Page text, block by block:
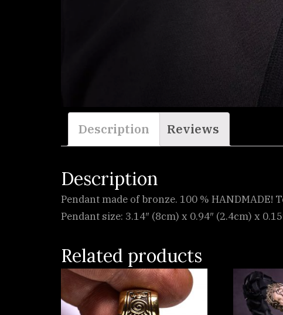
Description Reviews
Description
Pendant made of bronze. 100 % HANDMADE!
Pendant size: 3.14″ (8cm) x 0.94″ (2.4cm) x
Related products